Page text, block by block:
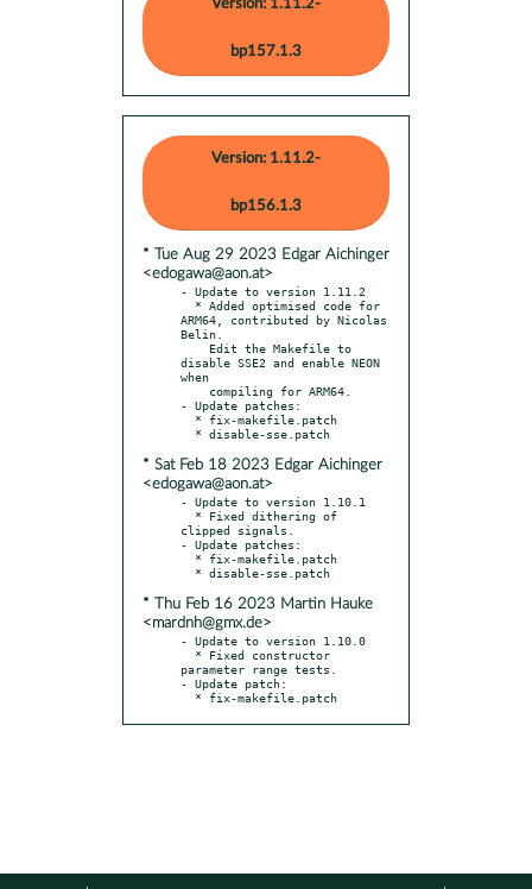
Version: 1.11.2-
bp157.1.3
Version: 1.11.2-
bp156.1.3
* Tue Aug 29 2023 Edgar Aichinger
<edogawa@aon.at>
- Update to version 1.11.2
ARM64, contributed by Nicolas
Belin.
disable SSE2 and enable NEON
when
- Update patches:
* Sat Feb 18 2023 Edgar Aichinger
<edogawa@aon.at>
- Update to version 1.10.1
clipped signals.
- Update patches:
* Thu Feb 16 2023 Martin Hauke
<mardnh@gmx.de>
- Update to version 1.10.0
parameter range tests.
- Update patch:
  * fix-makefile.patch